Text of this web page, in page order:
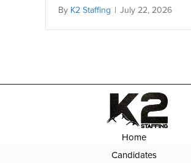
By K2 Staffing | July 22, 2026
Home
Candidates